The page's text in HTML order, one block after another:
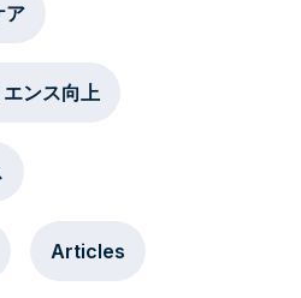
ア
ンス向上
Articles